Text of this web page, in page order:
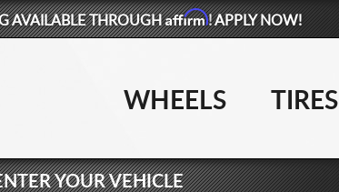
AVAILABLE THROUGHAffirm! APPLY NOW!
WHEELS TIRES
YOUR VEHICLE